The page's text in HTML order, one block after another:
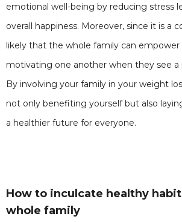
emotional well-being by reducing stress
overall happiness. Moreover, since it is a
likely that the whole family can empower
motivating one another when they see a
By involving your family in your weight
not only benefiting yourself but also
a healthier future for everyone.
How to inculcate healthy
whole family